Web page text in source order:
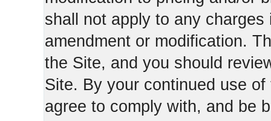
shall not apply to any
amendment or modification.
the Site, and you should
Site. By your continued use
agree to comply with, and be